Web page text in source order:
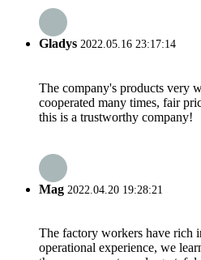
Gladys 2022.05.16 23:17:14
The company's products very
cooperated many times, fair
this is a trustworthy company!
Mag 2022.04.20 19:28:21
The factory workers have rich
operational experience, we